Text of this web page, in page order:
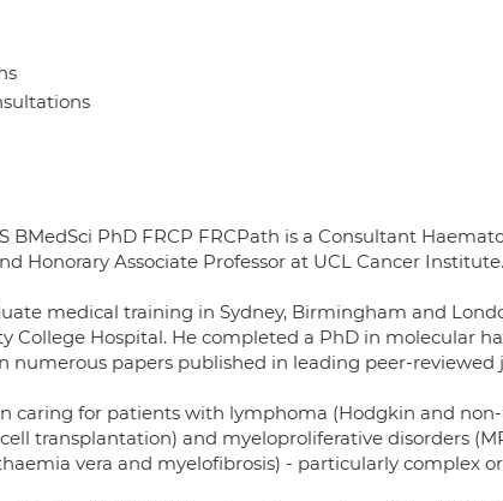
BMedSci PhD FRCP FRCPath is a Consultant
Honorary Associate Professor at UCL Cancer Institute.
medical training in Sydney, Birmingham and
College Hospital. He completed a PhD in molecular
numerous papers published in leading peer-reviewed
caring for patients with lymphoma (Hodgkin and
transplantation) and myeloproliferative disorders
vera and myelofibrosis) - particularly complex